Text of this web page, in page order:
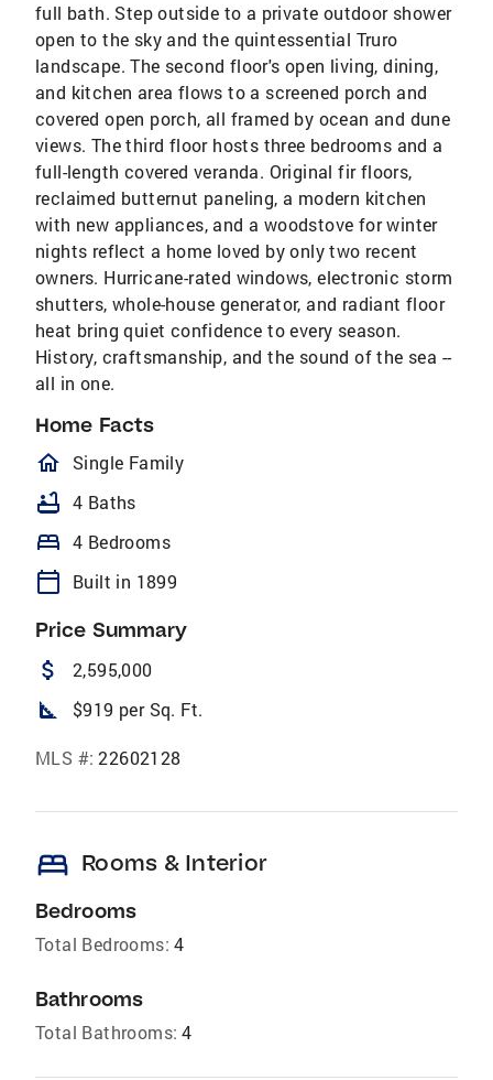
full bath. Step outside to a private outdoor shower
open to the sky and the quintessential Truro
landscape. The second floor's open living, dining,
and kitchen area flows to a screened porch and
covered open porch, all framed by ocean and dune
views. The third floor hosts three bedrooms and a
full-length covered veranda. Original fir floors,
reclaimed butternut paneling, a modern kitchen
with new appliances, and a woodstove for winter
nights reflect a home loved by only two recent
owners. Hurricane-rated windows, electronic storm
shutters, whole-house generator, and radiant floor
heat bring quiet confidence to every season.
History, craftsmanship, and the sound of the sea --
all in one.
Home Facts
homeOutlined
Single Family
bathtub 4 Baths
bed 4 Bedrooms
calendar_today Built in 1899
Price Summary
attach_money 2,595,000
square_foot $919 per Sq. Ft.
MLS #: 22602128
bed Rooms & Interior
Bedrooms
Total Bedrooms: 4
Bathrooms
Total Bathrooms: 4